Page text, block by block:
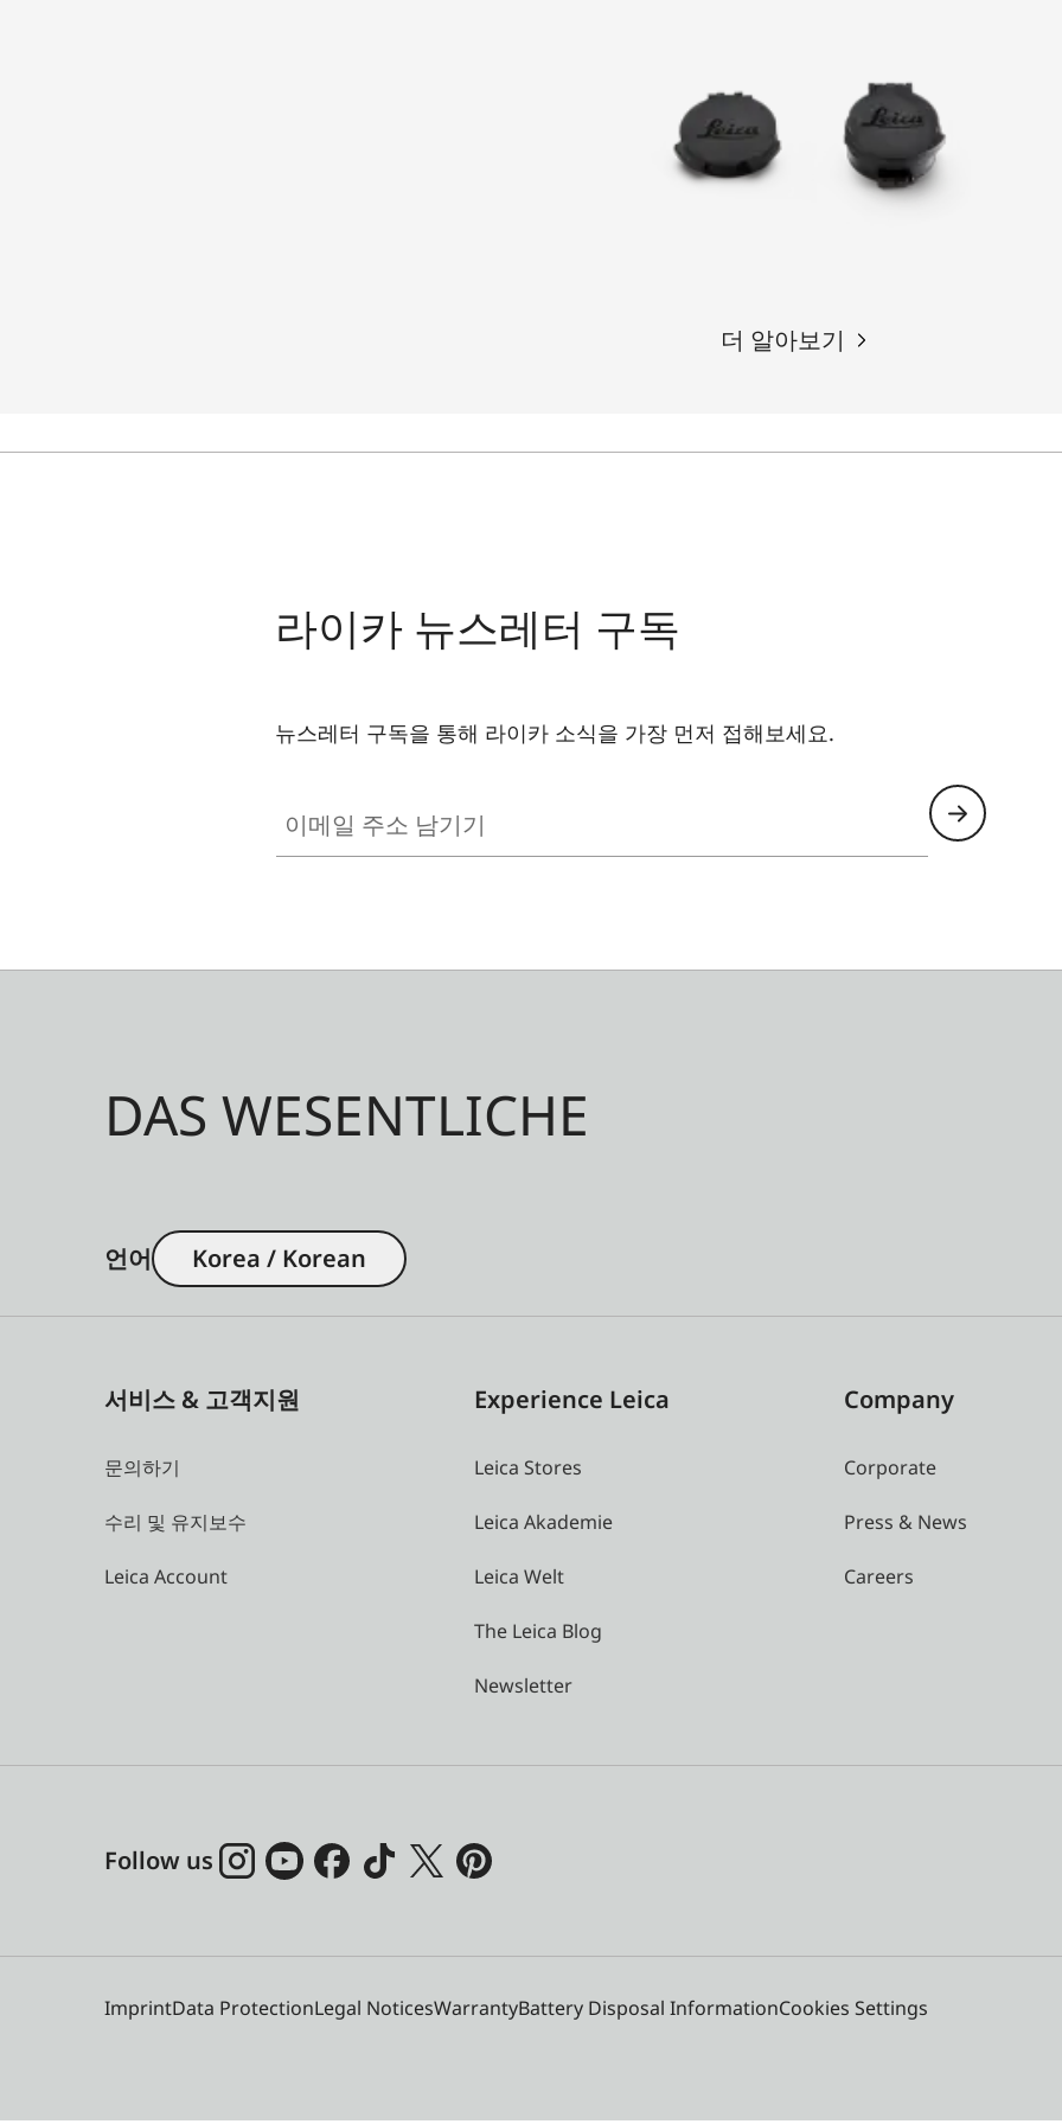
더 알아보기
라이카 뉴스레터 구독
뉴스레터 구독을 통해 라이카 소식을 가장 먼저 접해보세요.
DAS WESENTLICHE
언어 Korea / Korean
서비스 & 고객지원
문의하기
수리 및 유지보수
Leica Account
Experience Leica
Leica Stores
Leica Akademie
Leica Welt
The Leica Blog
Newsletter
Company
Corporate
Press & News
Careers
Follow us
ImprintData ProtectionLegal NoticesWarrantyBattery Disposal InformationCookies Settings